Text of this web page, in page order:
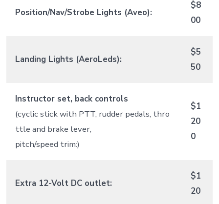
Position/Nav/Strobe Lights (Aveo):
$8
00
Landing Lights (AeroLeds):
$5
50
Instructor set, back controls
(cyclic stick with PTT, rudder pedals, thro
ttle and brake lever,
pitch/speed trim:)
$1
20
0
Extra 12-Volt DC outlet:
$1
20